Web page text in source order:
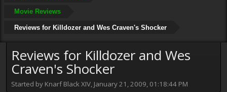
Movie Reviews
Reviews for Killdozer and Wes Craven's Shocker
Reviews for Killdozer and Wes
Craven's Shocker
Started by Knarf Black XIV, January 21, 2009, 01:18:44 PM